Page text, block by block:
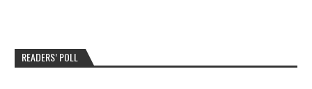
READERS’ POLL